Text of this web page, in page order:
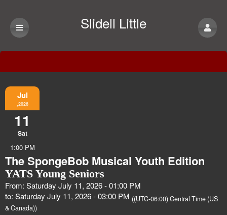
Slidell Little
Theatre
Jul
,2026
11
Sat
1:00 PM
The SpongeBob Musical Youth Edition
YATS Young Seniors
From: Saturday July 11, 2026 - 01:00 PM
to: Saturday July 11, 2026 - 03:00 PM ((UTC-06:00) Central Time (US
& Canada))